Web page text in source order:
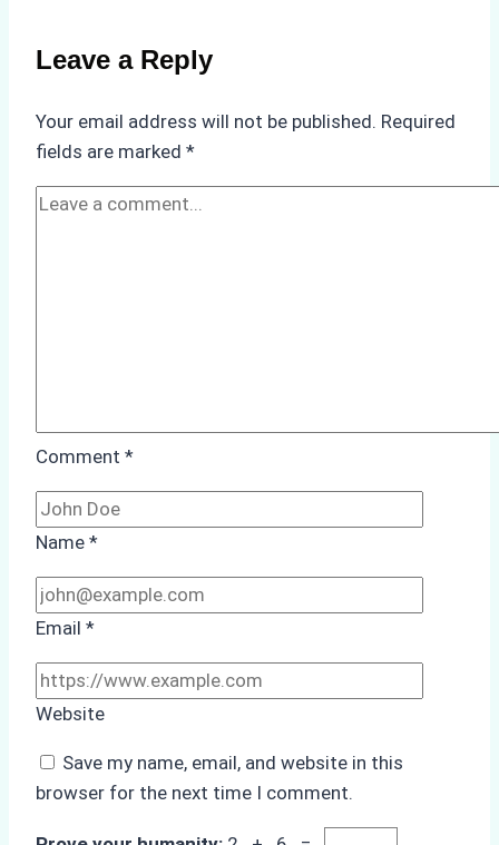
Compliance
in
Hull
Cleaning:
A
Leave a Reply
Your email address will not be published. Required
fields are marked *
Comment *
Name *
Email *
Website
Save my name, email, and website in this
browser for the next time I comment.